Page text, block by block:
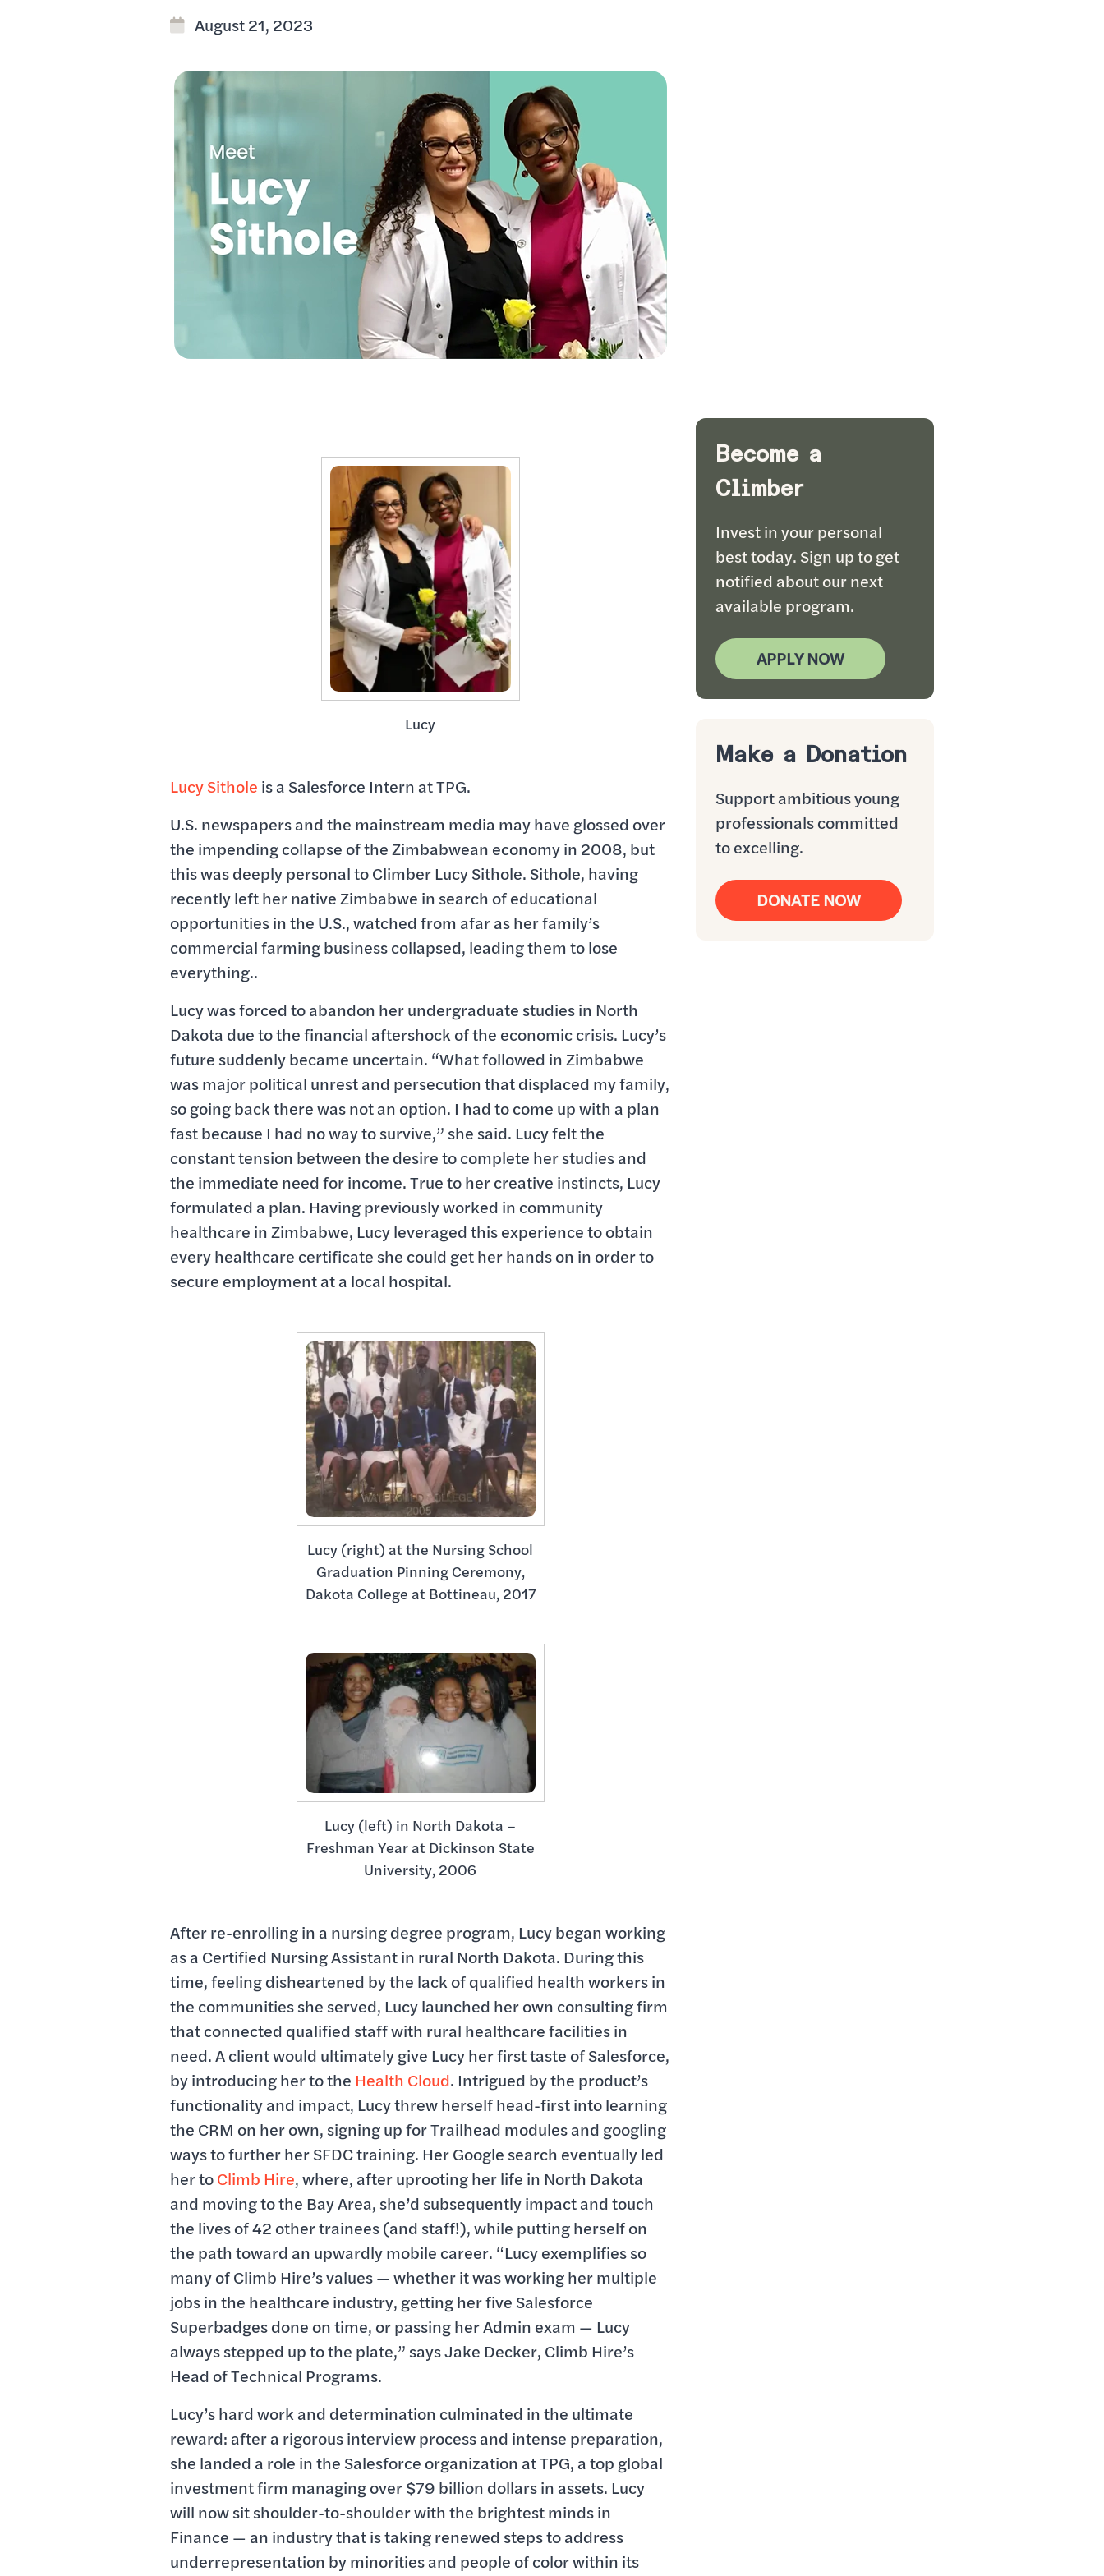
August 21, 2023
Lucy
Lucy Sithole is a Salesforce Intern at TPG.
U.S. newspapers and the mainstream media may have glossed over
the impending collapse of the Zimbabwean economy in 2008, but
this was deeply personal to Climber Lucy Sithole. Sithole, having
recently left her native Zimbabwe in search of educational
opportunities in the U.S., watched from afar as her family’s
commercial farming business collapsed, leading them to lose
everything..
Lucy was forced to abandon her undergraduate studies in North
Dakota due to the financial aftershock of the economic crisis. Lucy’s
future suddenly became uncertain. “What followed in Zimbabwe
was major political unrest and persecution that displaced my family,
so going back there was not an option. I had to come up with a plan
fast because I had no way to survive,” she said. Lucy felt the
constant tension between the desire to complete her studies and
the immediate need for income. True to her creative instincts, Lucy
formulated a plan. Having previously worked in community
healthcare in Zimbabwe, Lucy leveraged this experience to obtain
every healthcare certificate she could get her hands on in order to
secure employment at a local hospital.
Lucy (right) at the Nursing School
Graduation Pinning Ceremony,
Dakota College at Bottineau, 2017
Lucy (left) in North Dakota –
Freshman Year at Dickinson State
University, 2006
After re-enrolling in a nursing degree program, Lucy began working
as a Certified Nursing Assistant in rural North Dakota. During this
time, feeling disheartened by the lack of qualified health workers in
the communities she served, Lucy launched her own consulting firm
that connected qualified staff with rural healthcare facilities in
need. A client would ultimately give Lucy her first taste of Salesforce,
by introducing her to the Health Cloud. Intrigued by the product’s
functionality and impact, Lucy threw herself head-first into learning
the CRM on her own, signing up for Trailhead modules and googling
ways to further her SFDC training. Her Google search eventually led
her toClimb Hire, where, after uprooting her life in North Dakota
and moving to the Bay Area, she’d subsequently impact and touch
the lives of 42 other trainees (and staff!), while putting herself on
the path toward an upwardly mobile career. “Lucy exemplifies so
many of Climb Hire’s values — whether it was working her multiple
jobs in the healthcare industry, getting her five Salesforce
Superbadges done on time, or passing her Admin exam — Lucy
always stepped up to the plate,” says Jake Decker, Climb Hire’s
Head of Technical Programs.
Lucy’s hard work and determination culminated in the ultimate
reward: after a rigorous interview process and intense preparation,
she landed a role in the Salesforce organization at TPG, a top global
investment firm managing over $79 billion dollars in assets. Lucy
will now sit shoulder-to-shoulder with the brightest minds in
Finance — an industry that is taking renewed steps to address
underrepresentation by minorities and people of color within its
Become a
Climber
Invest in your personal
best today. Sign up to get
notified about our next
available program.
APPLY NOW
Make a Donation
Support ambitious young
professionals committed
to excelling.
DONATE NOW